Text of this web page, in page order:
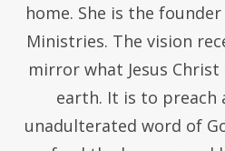
home. She is the
Ministries. The vision
mirror what Jesus
earth. It is to preach
unadulterated word of